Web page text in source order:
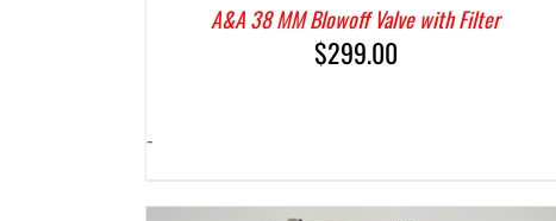
A&A 38 MM Blowoff Valve with Filter
$299.00
-